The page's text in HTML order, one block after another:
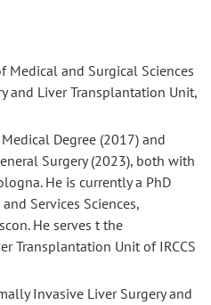
Medical and Surgical Sciences
and Liver Transplantation Unit,
Degree (2017) and
Surgery (2023), both with
He is currently a PhD
Services Sciences,
He serves t the
Transplantation Unit of IRCCS
Invasive Liver Surgery and